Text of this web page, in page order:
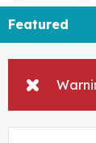
Featured